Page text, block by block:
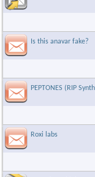
Is this anavar fake?
PEPTONES (RIP
Roxi labs